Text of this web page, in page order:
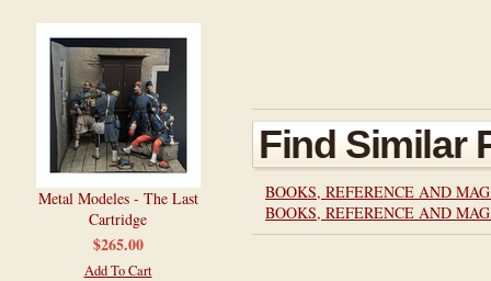
Metal Modeles - The Last
Cartridge
$265.00
Add To Cart
Find Similar
BOOKS, REFERENCE AND
BOOKS, REFERENCE AND